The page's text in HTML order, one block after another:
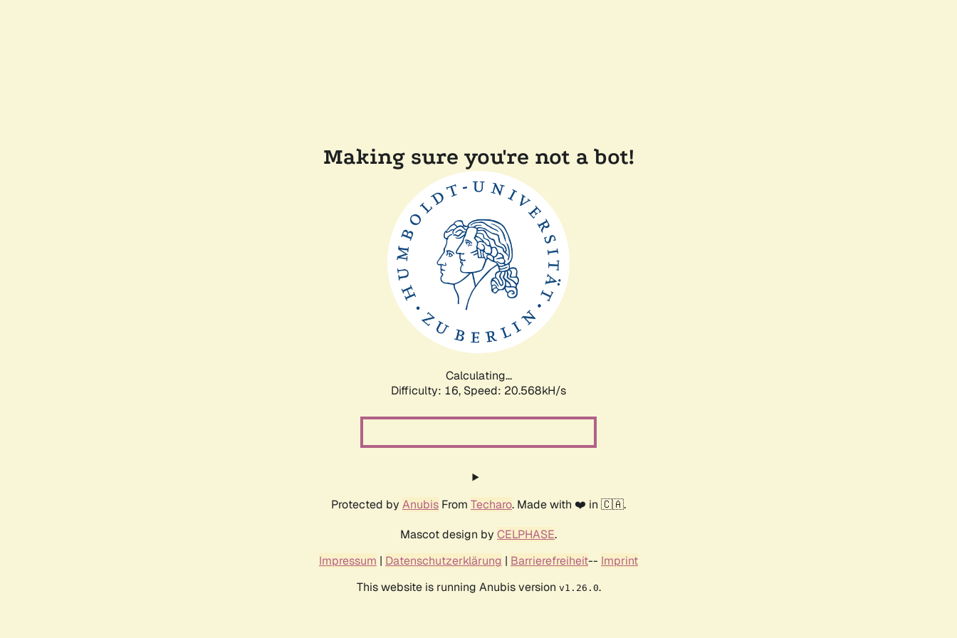
Making sure you're not a bot!
Calculating...
Difficulty: 16, Speed: 20.568kH/s
Protected by Anubis From Techaro. Made with ❤️ in 🇨🇦.
Mascot design by CELPHASE.
Impressum | Datenschutzerklärung | Barrierefreiheit-- Imprint
This website is running Anubis version v1.26.0.